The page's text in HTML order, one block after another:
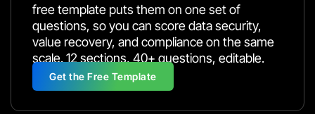
free template puts them on one set of
questions, so you can score data security,
value recovery, and compliance on the same
scale. 12 sections, 40+ questions, editable.
Get the Free Template